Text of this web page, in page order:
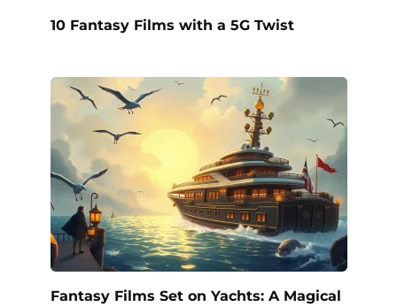
10 Fantasy Films with a 5G Twist
Fantasy Films Set on Yachts: A Magical